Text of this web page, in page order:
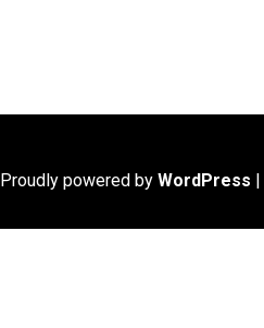
Proudly powered by WordPress |